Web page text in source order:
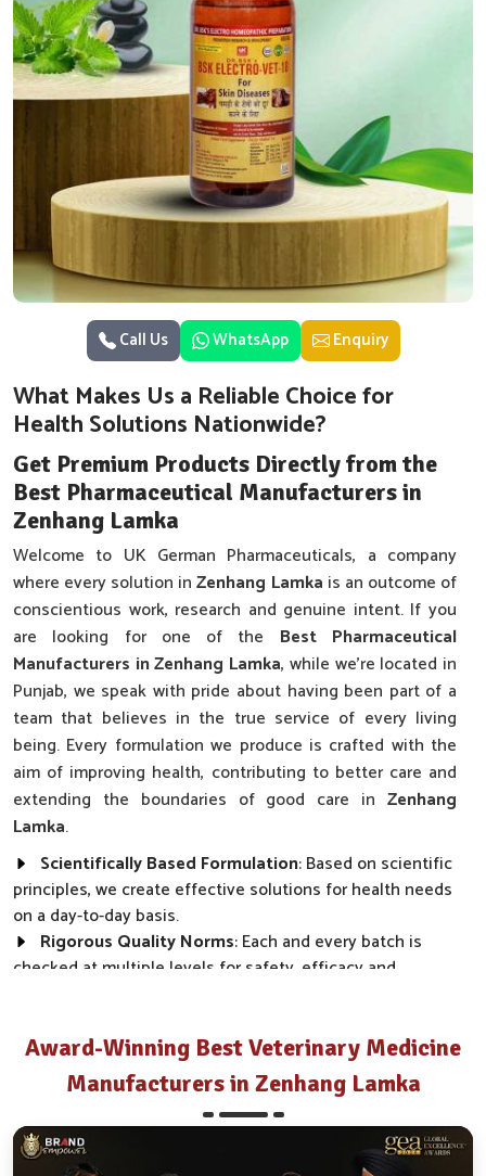
Call Us WhatsApp Enquiry
What Makes Us a Reliable Choice for
Health Solutions Nationwide?
Get Premium Products Directly from the
Best Pharmaceutical Manufacturers in
Zenhang Lamka
Welcome to UK German Pharmaceuticals, a company
where every solution inZenhang Lamka is an outcome of
conscientious work, research and genuine intent. If you
are looking for one of the Best Pharmaceutical
Manufacturers in Zenhang Lamka, while we’re located in
Punjab, we speak with pride about having been part of a
team that believes in the true service of every living
being. Every formulation we produce is crafted with the
aim of improving health, contributing to better care and
extending the boundaries of good care in Zenhang
Lamka.
Scientifically Based Formulation: Based on scientific
principles, we create effective solutions for health needs
on a day-to-day basis.
Rigorous Quality Norms: Each and every batch is
checked at multiple levels for safety, efficacy and
across clinics, farms and distributor networks.
How Do We Transform Real Health Needs
Into Everyday Effective Solutions?
Best Pharmaceutical in Zenhang Lamka
Award-Winning Best Veterinary Medicine
Manufacturers in Zenhang Lamka